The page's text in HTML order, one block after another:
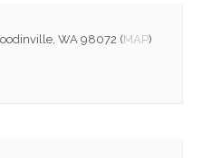
WA 98072 (MAP)